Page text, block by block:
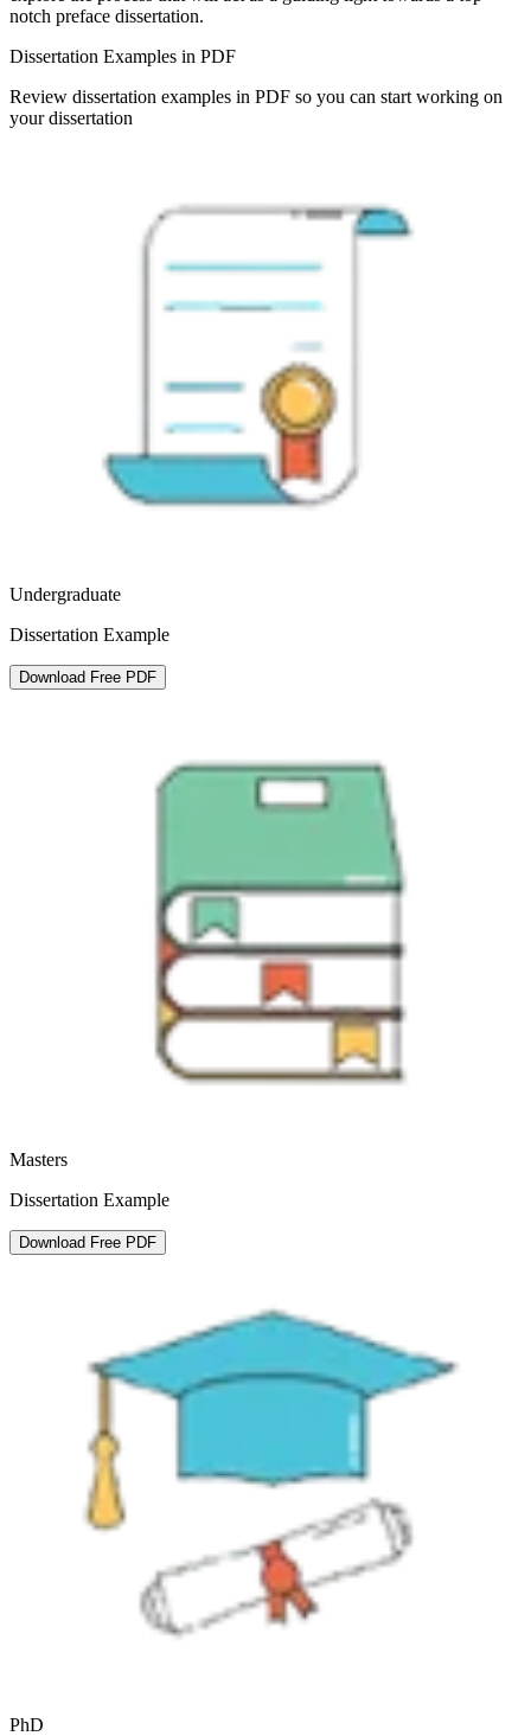
notch preface dissertation.
Dissertation Examples in PDF
Review dissertation examples in PDF so you can start working on
your dissertation
Undergraduate
Dissertation Example
Download Free PDF
Masters
Dissertation Example
Download Free PDF
PhD